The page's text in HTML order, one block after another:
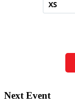
Next Event